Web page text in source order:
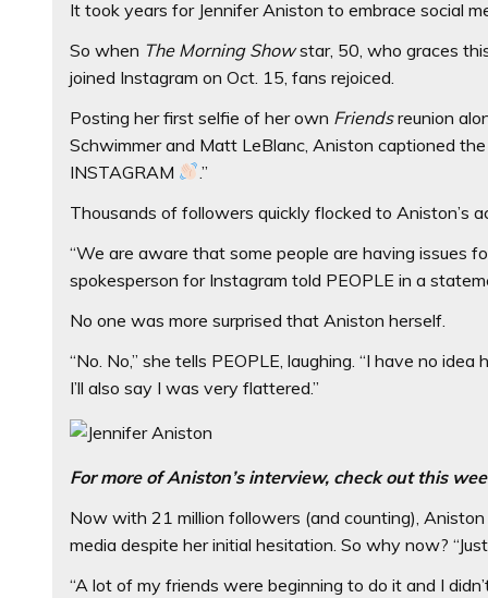
It took years for Jennifer Aniston to embrace social
So when The Morning Showstar, 50, who graces
joined Instagram on Oct. 15, fans rejoiced.
Posting her first selfie of her own Friendsreunion
Schwimmer and Matt LeBlanc, Aniston captioned
INSTAGRAM
.”
Thousands of followers quickly flocked to Aniston’s
“We are aware that some people are having issues
spokesperson for Instagram told PEOPLE in a
No one was more surprised that Aniston herself.
“No. No,” she tells PEOPLE, laughing. “I have no
I’ll also say I was very flattered.”
For more of Aniston’s interview, check out this
Now with 21 million followers (and counting),
media despite her initial hesitation. So why now?
“A lot of my friends were beginning to do it and I